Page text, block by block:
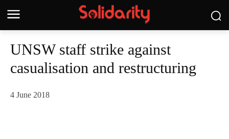
UNSW staff strike against
casualisation and restructuring
4 June 2018